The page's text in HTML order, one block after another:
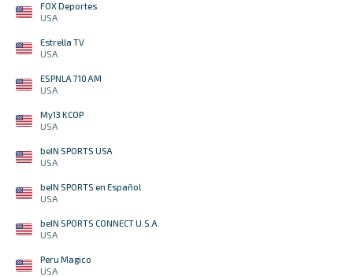
FOX Deportes
USA
Estrella TV
USA
ESPNLA 710 AM
USA
My13 KCOP
USA
beIN SPORTS USA
USA
beIN SPORTS en Español
USA
beIN SPORTS CONNECT U.S.A.
USA
Peru Magico
USA